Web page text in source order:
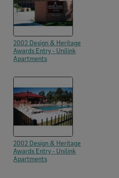
2002 Design & Heritage
Awards Entry - Unilink
Apartments
2002 Design & Heritage
Awards Entry - Unilink
Apartments